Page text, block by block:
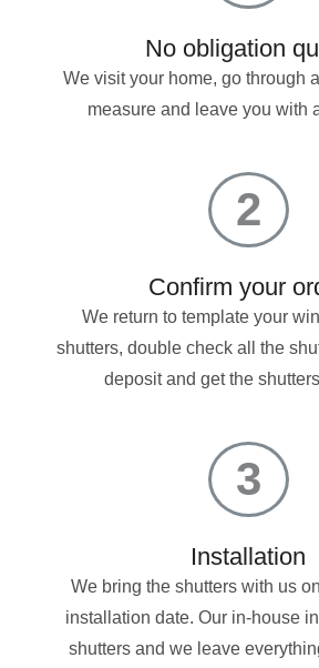
No obligation
We visit your home, go through
measure and leave you with
2
Confirm your
We return to template your
shutters, double check all the
deposit and get the
3
Installation
We bring the shutters with us
installation date. Our in-house
shutters and we leave